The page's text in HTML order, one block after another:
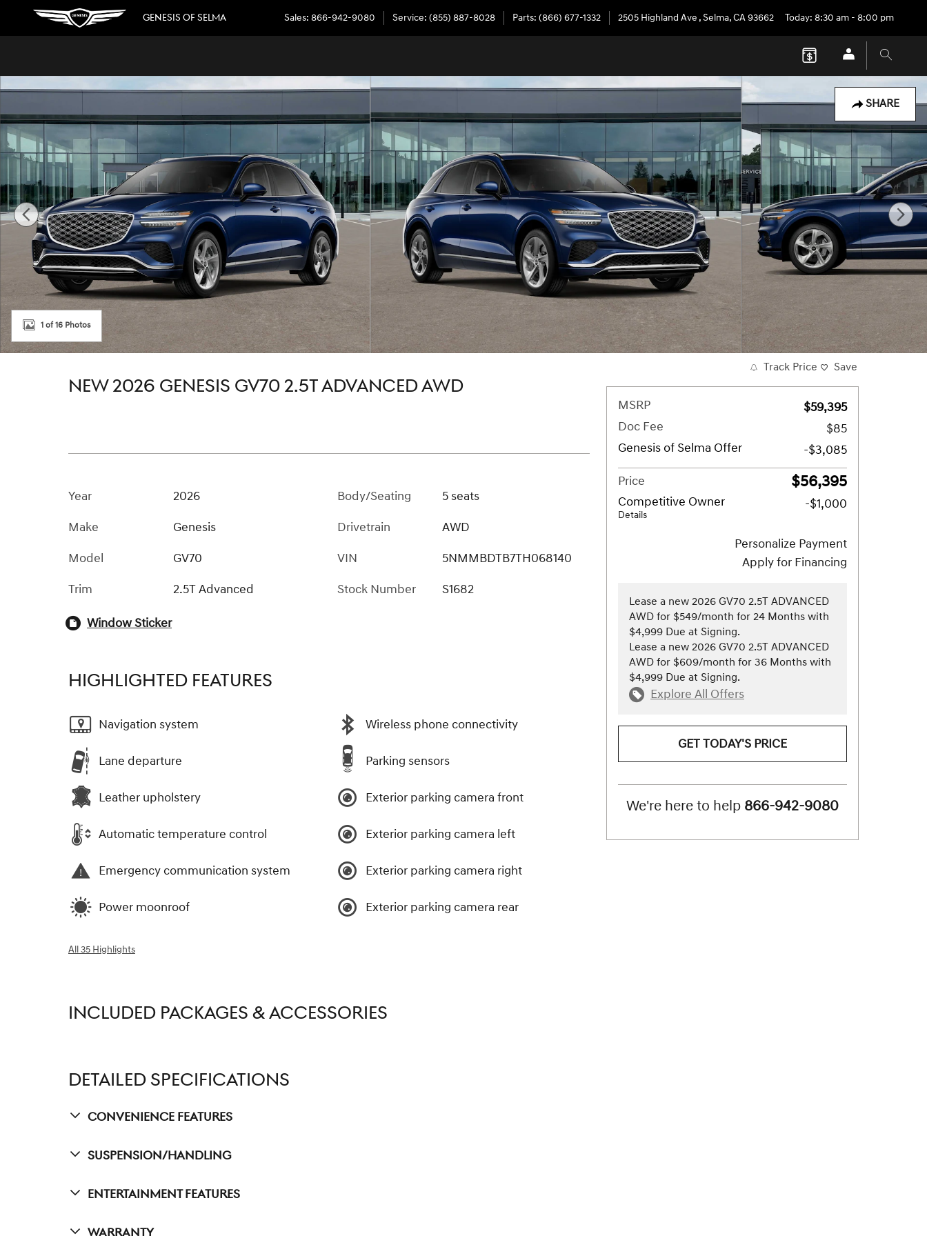
Skip to main content
GENESIS OF SELMA Sales: 866-942-9080 Service: (855) 887-8028 Parts: (866) 677-1332 2505 Highland Ave ,Selma,CA93662 Today: 8:30 am - 8:00 pm
SHARE
New 2026 Genesis GV70 2.5T Advanced Photo 1 of 16
1 of 16 Photos
NEW 2026 GENESIS GV70 2.5T ADVANCED AWD
Year
2026
Make
Genesis
Model
GV70
Trim
2.5T Advanced
Body/Seating
5 seats
Drivetrain
AWD
VIN
5NMMBDTB7TH068140
Stock Number
S1682
Window Sticker
HIGHLIGHTED FEATURES
Navigation system
Lane departure
Leather upholstery
Automatic temperature control
Emergency communication system
Power moonroof
Wireless phone connectivity
Parking sensors
Exterior parking camera front
Exterior parking camera left
Exterior parking camera right
Exterior parking camera rear
All 35 Highlights
INCLUDED PACKAGES & ACCESSORIES
DETAILED SPECIFICATIONS
Convenience Features
Suspension/Handling
Entertainment Features
Track Price Save
MSRP
$59,395
Doc Fee
$85
Genesis of Selma Offer
-$3,085
Price
$56,395
Competitive Owner
Details
-$1,000
Personalize Payment
Apply for Financing
Lease a new 2026 GV70 2.5T ADVANCED
AWD for $549/month for 24 Months with
$4,999 Due at Signing.
Lease a new 2026 GV70 2.5T ADVANCED
AWD for $609/month for 36 Months with
$4,999 Due at Signing.
Explore All Offers
GET TODAY'S PRICE
We're here to help 866-942-9080